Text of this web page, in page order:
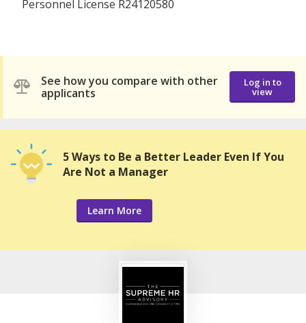
Personnel License R24120580
See how you compare with other
applicants
Log in to
view
5 Ways to Be a Better Leader Even If You
Are Not a Manager
Learn More